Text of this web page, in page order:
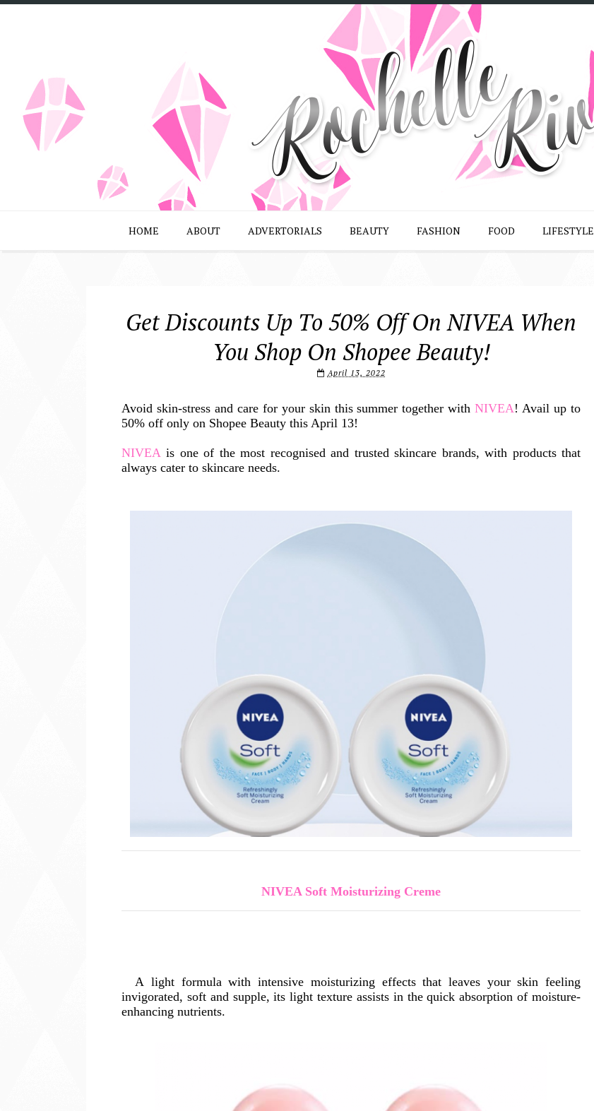
HOME ABOUT ADVERTORIALS BEAUTY FASHION FOOD LIFESTYLE
Get Discounts Up To 50% Off On NIVEA When
You Shop On Shopee Beauty!
April 13, 2022
Avoid skin-stress and care for your skin this summer together withNIVEA! Avail up to
50% off only on Shopee Beauty this April 13!
NIVEA is one of the most recognised and trusted skincare brands, with products that
always cater to skincare needs.
NIVEA Soft Moisturizing Creme
A light formula with intensive moisturizing effects that leaves your skin feeling
invigorated, soft and supple, its light texture assists in the quick absorption of moisture-
enhancing nutrients.